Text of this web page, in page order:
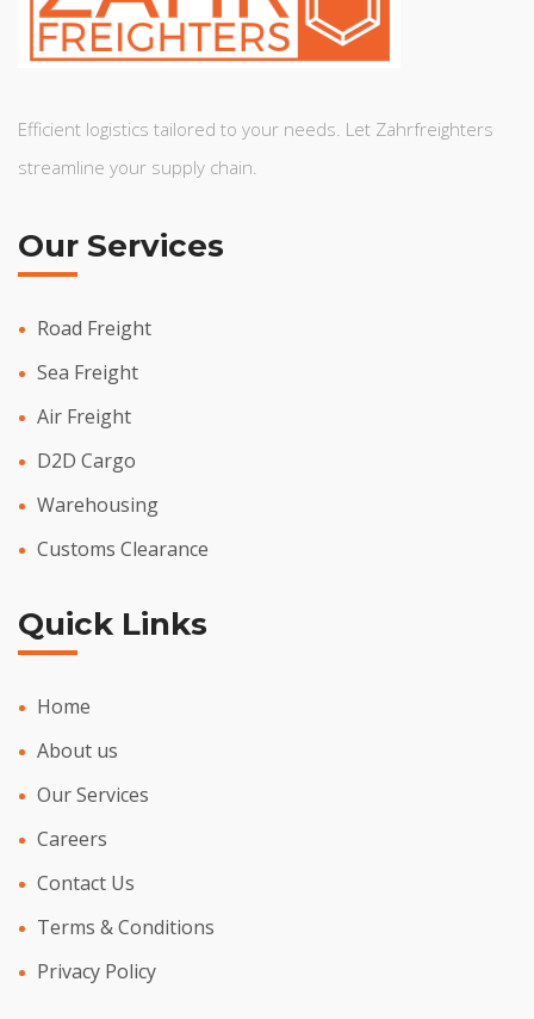
Efficient logistics tailored to your needs. Let Zahrfreighters
streamline your supply chain.
Our Services
Road Freight
Sea Freight
Air Freight
D2D Cargo
Warehousing
Customs Clearance
Quick Links
Home
About us
Our Services
Careers
Contact Us
Terms & Conditions
Privacy Policy